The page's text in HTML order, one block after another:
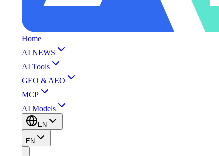
Home
AI NEWS
AI Tools
GEO & AEO
MCP
AI Models
EN
EN